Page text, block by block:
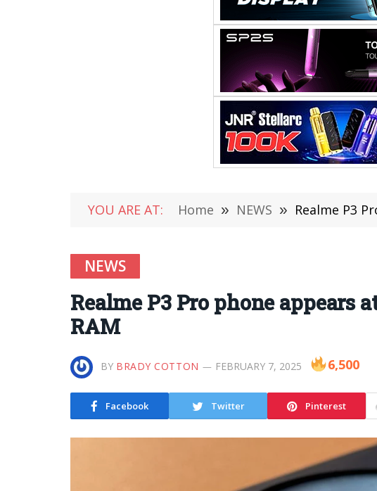
YOU ARE AT: Home » NEWS » Realme P3
NEWS
Realme P3 Pro phone appears
RAM
BY BRADY COTTON FEBRUARY 7, 2025 6,500
Facebook Twitter Pinterest